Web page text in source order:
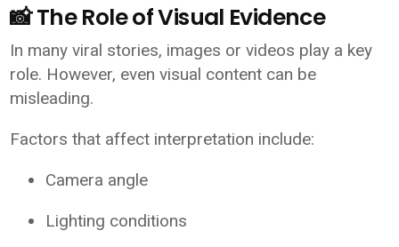
📸 The Role of Visual Evidence
In many viral stories, images or videos play a key
role. However, even visual content can be
misleading.
Factors that affect interpretation include:
Camera angle
Lighting conditions